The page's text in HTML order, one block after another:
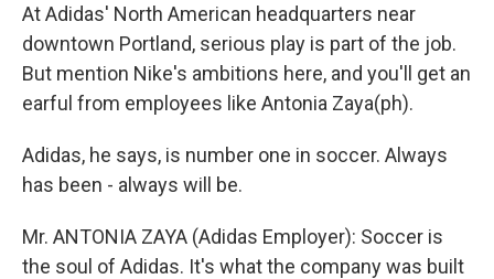
At Adidas' North American headquarters near
downtown Portland, serious play is part of the job.
But mention Nike's ambitions here, and you'll get an
earful from employees like Antonia Zaya(ph).
Adidas, he says, is number one in soccer. Always
has been - always will be.
Mr. ANTONIA ZAYA (Adidas Employer): Soccer is
the soul of Adidas. It's what the company was built